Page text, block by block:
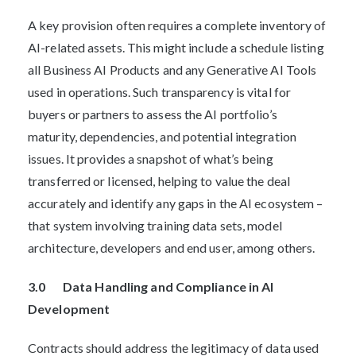
A key provision often requires a complete inventory of
AI-related assets. This might include a schedule listing
all Business AI Products and any Generative AI Tools
used in operations. Such transparency is vital for
buyers or partners to assess the AI portfolio’s
maturity, dependencies, and potential integration
issues. It provides a snapshot of what’s being
transferred or licensed, helping to value the deal
accurately and identify any gaps in the AI ecosystem –
that system involving training data sets, model
architecture, developers and end user, among others.
3.0 Data Handling and Compliance in AI
Development
Contracts should address the legitimacy of data used